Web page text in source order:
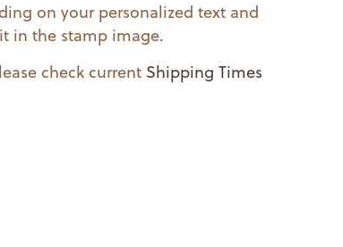
on your personalized text and
in the stamp image.
check current Shipping Times